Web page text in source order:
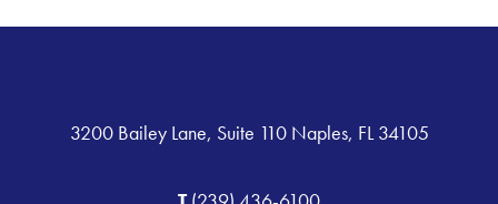
3200 Bailey Lane, Suite 110 Naples, FL 34105